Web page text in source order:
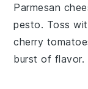
Parmesan
pesto. Toss
cherry
burst of flavor.